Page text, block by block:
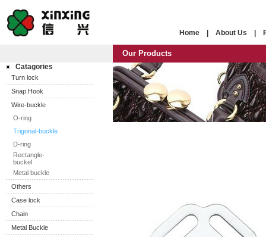
Home About Us
Our Products
Catagories
Turn lock
Snap Hook
Wire-buckle
O-ring
Trigonal-buckle
D-ring
Rectangle-
buckel
Metal buckle
Others
Case lock
Chain
Metal Buckle